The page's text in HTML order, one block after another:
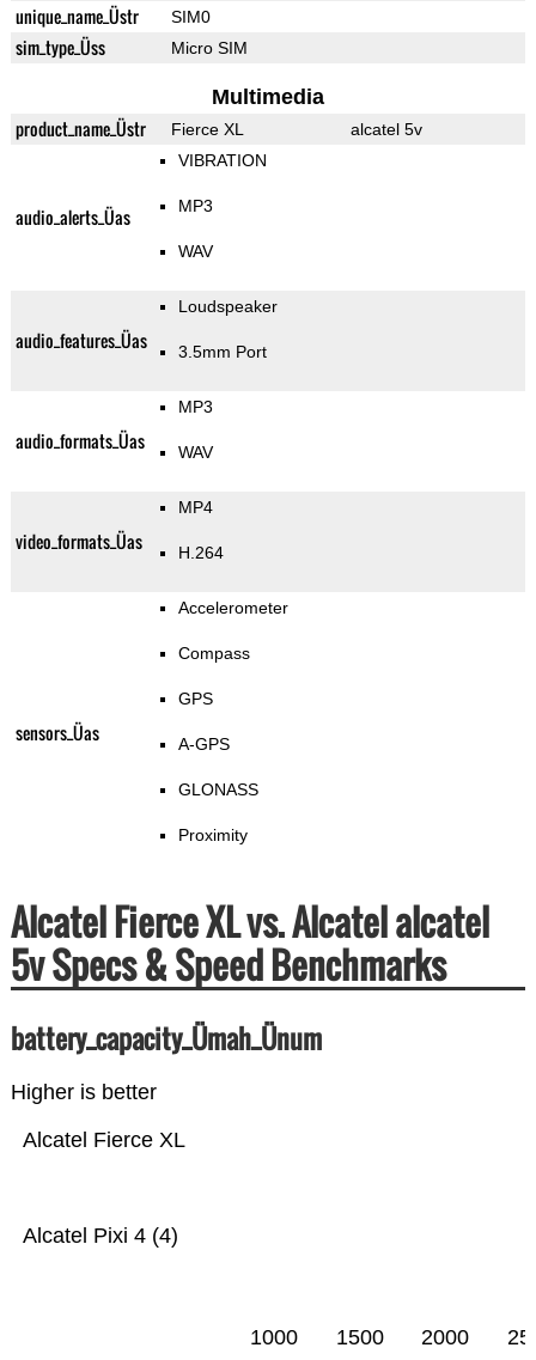
unique_name_Üstr SIM0
sim_type_Üss Micro SIM
Multimedia
product_name_Üstr Fierce XL alcatel 5v
audio_alerts_Üas
VIBRATION
MP3
WAV
audio_features_Üas
Loudspeaker
3.5mm Port
audio_formats_Üas
MP3
WAV
video_formats_Üas
MP4
H.264
sensors_Üas
Accelerometer
Compass
GPS
A-GPS
GLONASS
Proximity
Alcatel Fierce XL vs. Alcatel alcatel
5v Specs & Speed Benchmarks
battery_capacity_Ümah_Ünum
Higher is better
Alcatel Pixi 4 (4)
Alcatel Fierce XL
1000 1500 2000